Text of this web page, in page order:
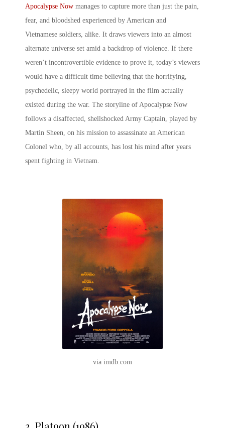
Apocalypse Now manages to capture more than just the pain,
fear, and bloodshed experienced by American and
Vietnamese soldiers, alike. It draws viewers into an almost
alternate universe set amid a backdrop of violence. If there
weren’t incontrovertible evidence to prove it, today’s viewers
would have a difficult time believing that the horrifying,
psychedelic, sleepy world portrayed in the film actually
existed during the war. The storyline of Apocalypse Now
follows a disaffected, shellshocked Army Captain, played by
Martin Sheen, on his mission to assassinate an American
Colonel who, by all accounts, has lost his mind after years
spent fighting in Vietnam.
via imdb.com